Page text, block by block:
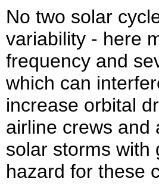
No two solar
variability - here
frequency and
which can
increase orbital
airline crews and
solar storms with
hazard for these